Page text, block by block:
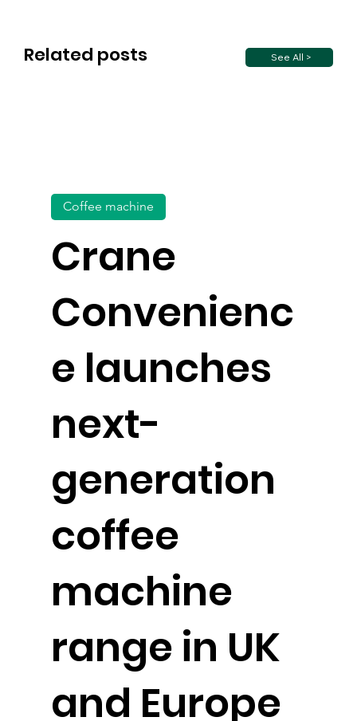
Related posts See All >
Crane
Convenienc
e launches
next-
generation
coffee
machine
range in UK
and Europe
Coffee machine